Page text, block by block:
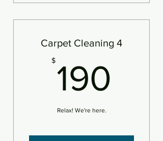
cleaned and deodorizer
Add protectant
An area is defined as 250sf
Carpet Cleaning 4
$190
Relax! We're here.